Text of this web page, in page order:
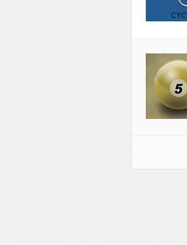
Patterns
Sports
Technology